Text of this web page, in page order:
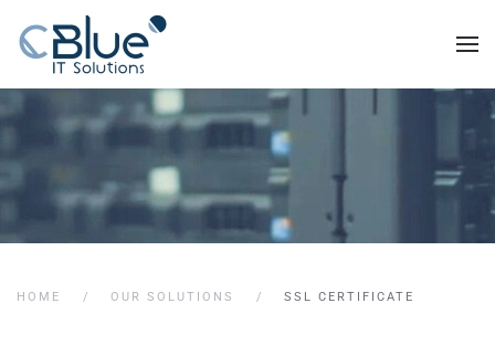
HOME OUR SOLUTIONS SSL CERTIFICATE